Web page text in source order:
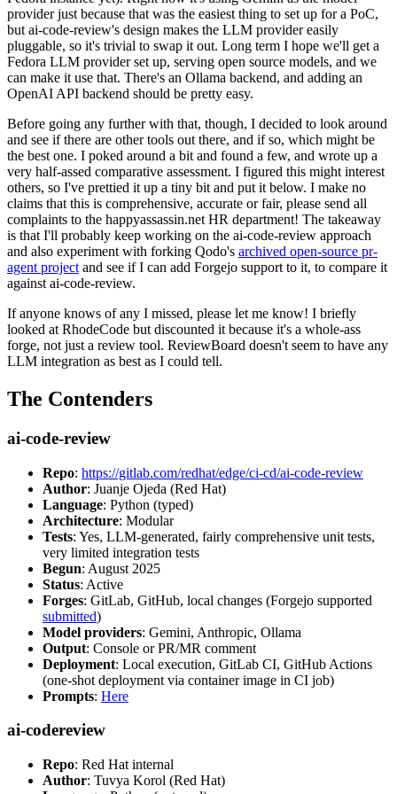
provider just because that was the easiest thing to set up for a PoC,
but ai-code-review's design makes the LLM provider easily
pluggable, so it's trivial to swap it out. Long term I hope we'll get a
Fedora LLM provider set up, serving open source models, and we
can make it use that. There's an Ollama backend, and adding an
OpenAI API backend should be pretty easy.
Before going any further with that, though, I decided to look around
and see if there are other tools out there, and if so, which might be
the best one. I poked around a bit and found a few, and wrote up a
very half-assed comparative assessment. I figured this might interest
others, so I've prettied it up a tiny bit and put it below. I make no
claims that this is comprehensive, accurate or fair, please send all
complaints to the happyassassin.net HR department! The takeaway
is that I'll probably keep working on the ai-code-review approach
and also experiment with forking Qodo's archived open-source pr-
agent project and see if I can add Forgejo support to it, to compare it
against ai-code-review.
If anyone knows of any I missed, please let me know! I briefly
looked at RhodeCode but discounted it because it's a whole-ass
forge, not just a review tool. ReviewBoard doesn't seem to have any
LLM integration as best as I could tell.
The Contenders
ai-code-review
Repo: https://gitlab.com/redhat/edge/ci-cd/ai-code-review
Author: Juanje Ojeda (Red Hat)
Language: Python (typed)
Architecture: Modular
Tests: Yes, LLM-generated, fairly comprehensive unit tests,
very limited integration tests
Begun: August 2025
Status: Active
Forges: GitLab, GitHub, local changes (Forgejo supported
submitted)
Model providers: Gemini, Anthropic, Ollama
Output: Console or PR/MR comment
Deployment: Local execution, GitLab CI, GitHub Actions
(one-shot deployment via container image in CI job)
Prompts: Here
ai-codereview
Repo: Red Hat internal
Author: Tuvya Korol (Red Hat)